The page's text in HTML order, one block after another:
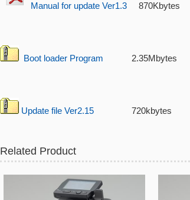
Manual for update Ver1.3 870Kbytes
Boot loader Program 2.35Mbytes
Update file Ver2.15 720kbytes
Related Product